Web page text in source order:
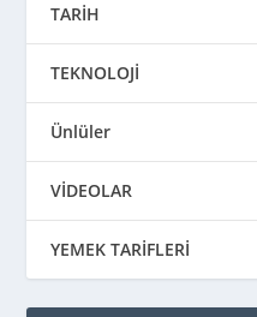
TARİH
TEKNOLOJİ
Ünlüler
VİDEOLAR
YEMEK TARİFLERİ